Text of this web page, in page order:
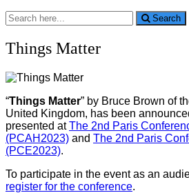
Search
for:
Search
Things Matter
“Things Matter” by Bruce Brown of
United Kingdom, has been
presented atThe 2nd Paris
(PCAH2023) and The 2nd Paris
(PCE2023).
To participate in the event as an
register for the conference.